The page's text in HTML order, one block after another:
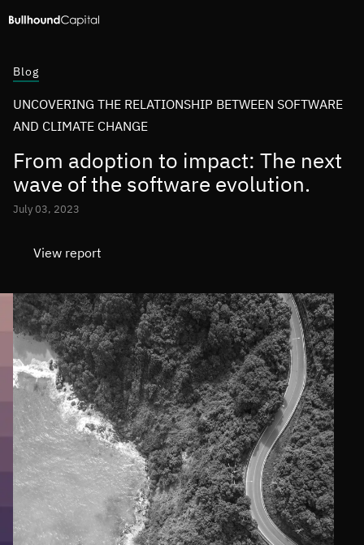
Blog
UNCOVERING THE RELATIONSHIP BETWEEN SOFTWARE
AND CLIMATE CHANGE
From adoption to impact: The next
wave of the software evolution.
July 03, 2023
View report